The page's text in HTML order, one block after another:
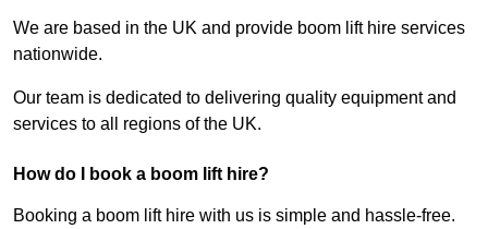
We are based in the UK and provide boom lift hire services
nationwide.
Our team is dedicated to delivering quality equipment and
services to all regions of the UK.
How do I book a boom lift hire?
Booking a boom lift hire with us is simple and hassle-free.